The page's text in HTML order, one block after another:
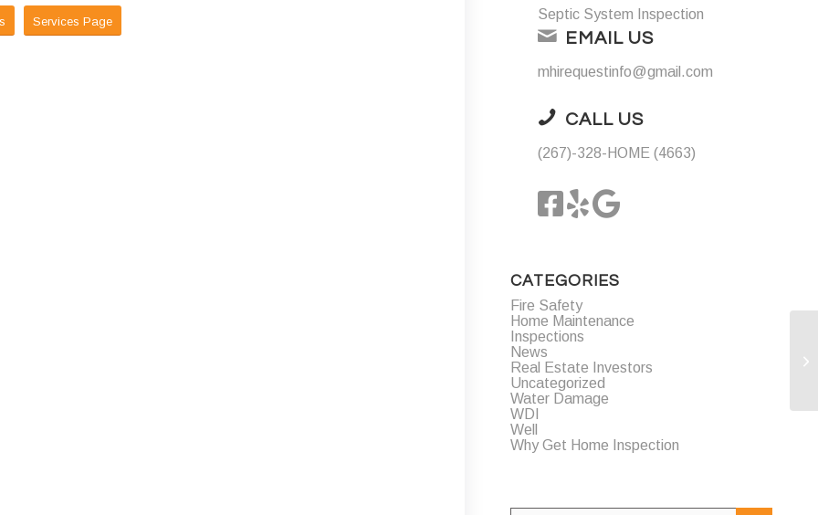
Services Page
Septic System Inspection
EMAIL US
mhirequestinfo@gmail.com
CALL US
(267)-328-HOME (4663)
CATEGORIES
Fire Safety
Home Maintenance
Inspections
News
Real Estate Investors
Uncategorized
Water Damage
WDI
Well
Why Get Home Inspection